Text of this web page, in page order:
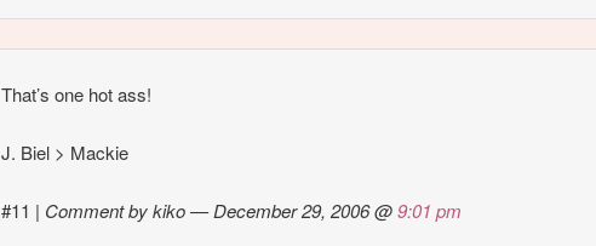
That’s one hot ass!
J. Biel > Mackie
#11 | Comment by kiko — December 29, 2006 @9:01 pm